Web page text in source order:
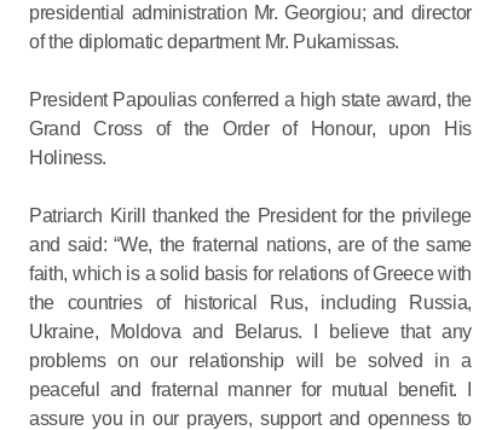
presidential administration Mr. Georgiou; and director
of the diplomatic department Mr. Pukamissas.
President Papoulias conferred a high state award, the
Grand Cross of the Order of Honour, upon His
Holiness.
Patriarch Kirill thanked the President for the privilege
and said: “We, the fraternal nations, are of the same
faith, which is a solid basis for relations of Greece with
the countries of historical Rus, including Russia,
Ukraine, Moldova and Belarus. I believe that any
problems on our relationship will be solved in a
peaceful and fraternal manner for mutual benefit. I
assure you in our prayers, support and openness to